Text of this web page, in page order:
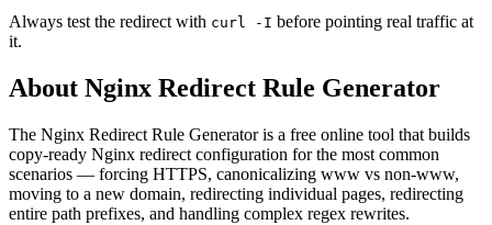
Always test the redirect with curl -I before pointing real traffic at
it.
About Nginx Redirect Rule Generator
The Nginx Redirect Rule Generator is a free online tool that builds
copy-ready Nginx redirect configuration for the most common
scenarios — forcing HTTPS, canonicalizing www vs non-www,
moving to a new domain, redirecting individual pages, redirecting
entire path prefixes, and handling complex regex rewrites.